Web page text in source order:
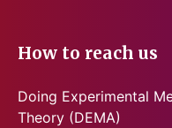
How to reach us
Doing Experimental
Theory (DEMA)